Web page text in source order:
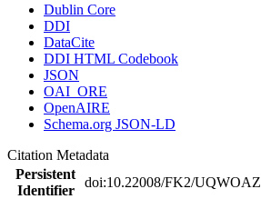
Dublin Core
DDI
DataCite
DDI HTML Codebook
JSON
OAI_ORE
OpenAIRE
Schema.org JSON-LD
Citation Metadata
Persistent
Identifier
doi:10.22008/FK2/UQWOAZ